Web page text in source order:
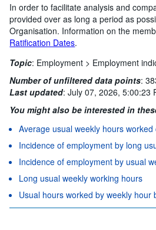
In order to facilitate analysis and
provided over as long a period as
Organisation. Information on the
Ratification Dates.
Topic: Employment > Employment
Number of unfiltered data points:
Last updated:July 07, 2026, 5:00:23
You might also be interested in
Average usual weekly hours
Incidence of employment by long
Incidence of employment by usual
Long usual weekly working hours
Usual hours worked by weekly hour